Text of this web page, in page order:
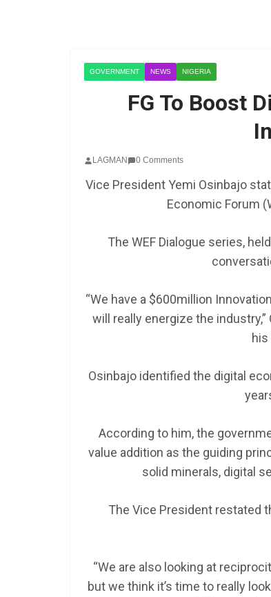
GOVERNMENT NEWS NIGERIA
FG To Boost
LAGMAN 0 Comments
Vice President Yemi Osinbajo
Economic Forum
The WEF Dialogue series,
“We have a $600million
will really energize the
his
Osinbajo identified the digital
According to him, the
value addition as the guiding
solid minerals, digital
The Vice President restated
“We are also looking at
but we think it’s time to really
SCHOLARSHIP
Federal
GEN
| How To
January 26, 2025